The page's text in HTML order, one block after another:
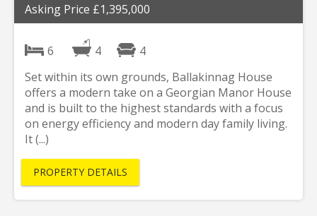
Asking Price £1,395,000
6 4
4
Set within its own grounds, Ballakinnag House
offers a modern take on a Georgian Manor House
and is built to the highest standards with a focus
on energy efficiency and modern day family living.
It (...)
PROPERTY DETAILS